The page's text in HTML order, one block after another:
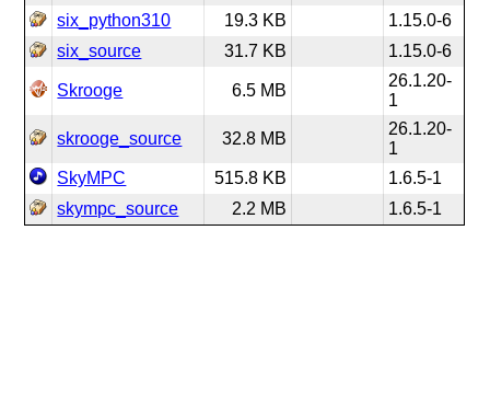
six_python310
19.3 KB
1.15.0-6
six_source
31.7 KB 1.15.0-6
Skrooge 6.5 MB
26.1.20-
1
skrooge_source 32.8 MB
26.1.20-
1
SkyMPC
515.8 KB
1.6.5-1
skympc_source
2.2 MB 1.6.5-1